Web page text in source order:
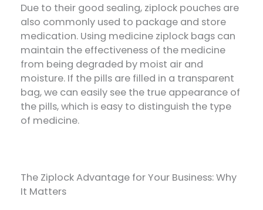
Due to their good sealing, ziplock pouches are
also commonly used to package and store
medication. Using medicine ziplock bags can
maintain the effectiveness of the medicine
from being degraded by moist air and
moisture. If the pills are filled in a transparent
bag, we can easily see the true appearance of
the pills, which is easy to distinguish the type
of medicine.
The Ziplock Advantage for Your Business: Why
It Matters